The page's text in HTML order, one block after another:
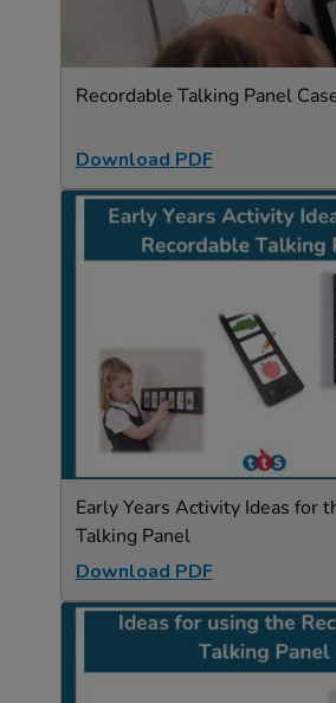
Recordable Talking Panel
Download PDF
Early Years Activity Ideas for
Talking Panel
Download PDF